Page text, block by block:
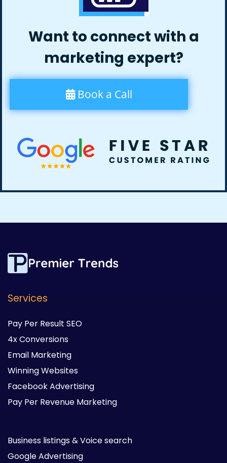
Want to connect with a
marketing expert?
Book a Call
Services
Pay Per Result SEO
4x Conversions
Email Marketing
Winning Websites
Facebook Advertising
Pay Per Revenue Marketing
Business listings & Voice search
Google Advertising